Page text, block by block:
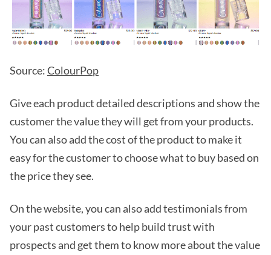
Source:ColourPop
Give each product detailed descriptions and show the
customer the value they will get from your products.
You can also add the cost of the product to make it
easy for the customer to choose what to buy based on
the price they see.
On the website, you can also add testimonials from
your past customers to help build trust with
prospects and get them to know more about the value